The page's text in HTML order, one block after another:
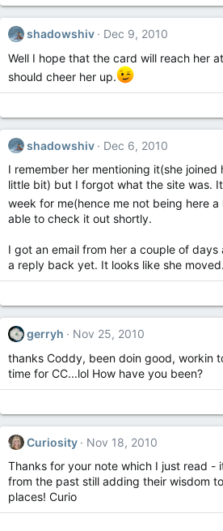
shadowshiv
Dec 9, 2010
Well I hope that the card will reach her
should cheer her up.
shadowshiv
Dec 6, 2010
I remember her mentioning it(she joined
little bit) but I forgot what the site was.
week for me(hence me not being here a
able to check it out shortly.
I got an email from her a couple of
a reply back yet. It looks like she moved.
gerryh
Nov 25, 2010
thanks Coddy, been doin good, workin
time for CC...lol How have you been?
Curiosity
Nov 18, 2010
Thanks for your note which I just read -
from the past still adding their wisdom
places! Curio